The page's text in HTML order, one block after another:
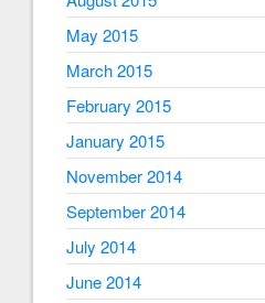
May 2015
March 2015
February 2015
January 2015
November 2014
September 2014
July 2014
June 2014